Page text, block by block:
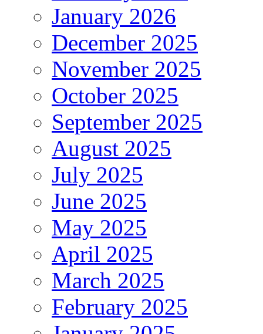
January 2026
December 2025
November 2025
October 2025
September 2025
August 2025
July 2025
June 2025
May 2025
April 2025
March 2025
February 2025